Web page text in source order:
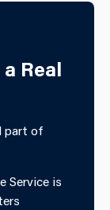
Real
part of
Service is